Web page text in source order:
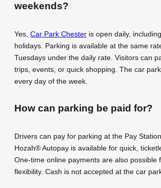
weekends?
Yes, Car Park Chester is open daily,
holidays. Parking is available at the same
Tuesdays under the daily rate. Visitors can
trips, events, or quick shopping. The car
every day of the week.
How can parking be paid for?
Drivers can pay for parking at the Pay
Hozah® Autopay is available for quick,
One-time online payments are also possible
flexibility. Cash is not accepted at the car